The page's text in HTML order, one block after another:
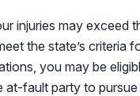
injuries may exceed
the state’s criteria
you may be
at-fault party to